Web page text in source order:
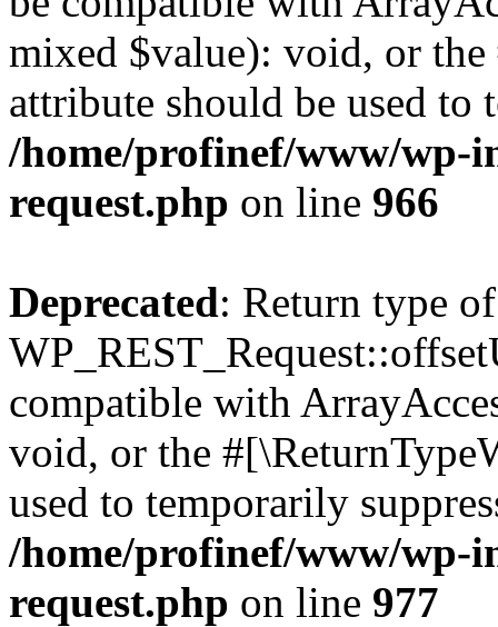
mixed $value): void, or
attribute should be used to
/home/profinef/www/wp-
request.php on line 966
Deprecated: Return type of
compatible with
void, or the
used to temporarily
/home/profinef/www/wp-
request.php on line 977